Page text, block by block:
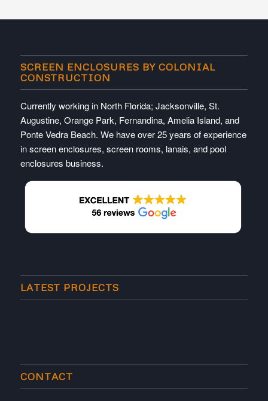
SCREEN ENCLOSURES BY COLONIAL
CONSTRUCTION
Currently working in North Florida; Jacksonville, St.
Augustine, Orange Park, Fernandina, Amelia Island, and
Ponte Vedra Beach. We have over 25 years of experience
in screen enclosures, screen rooms, lanais, and pool
enclosures business.
LATEST PROJECTS
CONTACT